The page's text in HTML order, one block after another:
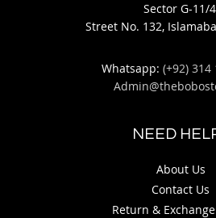
Sector G-11/
Street No. 132,
Whatsapp: (+92) 314
NEED
About Us
Contact Us
Return &